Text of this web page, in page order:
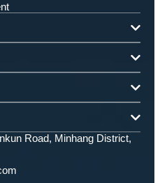
Road, Minhang District,